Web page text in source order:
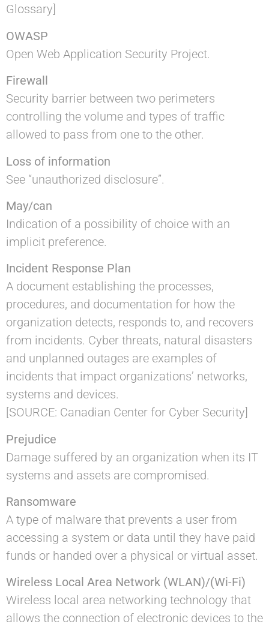
Glossary]
OWASP
Open Web Application Security Project.
Firewall
Security barrier between two perimeters
controlling the volume and types of traffic
allowed to pass from one to the other.
Loss of information
See “unauthorized disclosure”.
May/can
Indication of a possibility of choice with an
implicit preference.
Incident Response Plan
A document establishing the processes,
procedures, and documentation for how the
organization detects, responds to, and recovers
from incidents. Cyber threats, natural disasters
and unplanned outages are examples of
incidents that impact organizations’ networks,
systems and devices.
[SOURCE: Canadian Center for Cyber Security]
Prejudice
Damage suffered by an organization when its IT
systems and assets are compromised.
Ransomware
A type of malware that prevents a user from
accessing a system or data until they have paid
funds or handed over a physical or virtual asset.
Wireless Local Area Network (WLAN)/(Wi-Fi)
Wireless local area networking technology that
allows the connection of electronic devices to the